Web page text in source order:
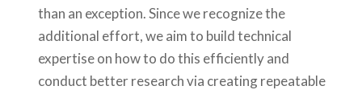
than an exception. Since we recognize the
additional effort, we aim to build technical
expertise on how to do this efficiently and
conduct better research via creating repeatable